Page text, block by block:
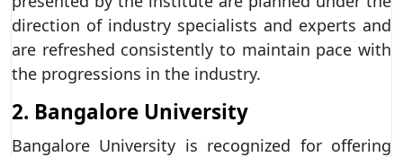
direction of industry specialists and experts and
are refreshed consistently to maintain pace with
the progressions in the industry.
2. Bangalore University
Bangalore University is recognized for offering